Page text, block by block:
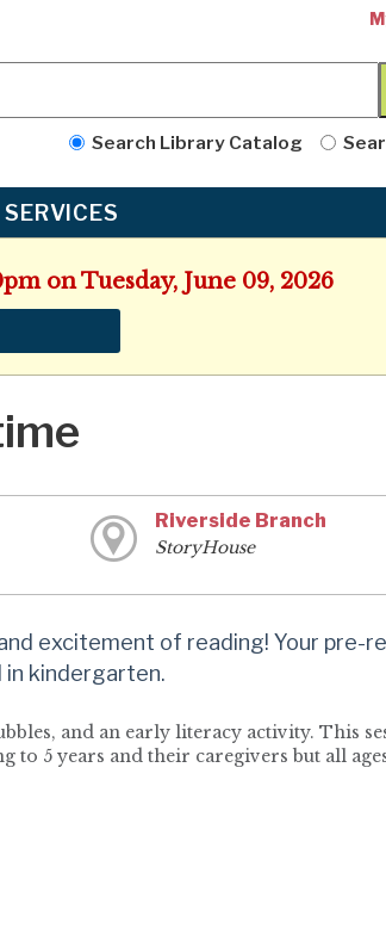
Search Library Catalog
SERVICES
on Tuesday, June 09, 2026
Riverside Branch
StoryHouse
excitement of reading! Your pre-
in kindergarten.
and an early literacy activity. This
5 years and their caregivers but all